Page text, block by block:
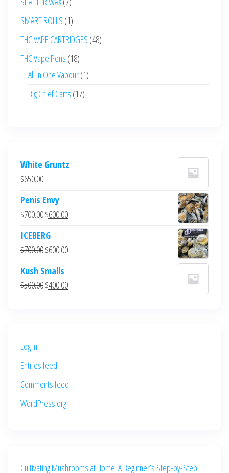
products
SMART ROLLS 11
product
THC VAPE CARTRIDGES 4848
THC Vape Pens 1818
products
All in One Vapour 11
Big Chief Carts 1717
White Gruntz
$650.00
Penis Envy
$700.00Original
was:
$700.00.
$600.00Current
$600.00.
ICEBERG
$700.00Original
was:
$700.00.
$600.00Current
$600.00.
Kush Smalls
$500.00Original
$400.00Current
Log in
Entries feed
Comments feed
WordPress.org
Cultivating Mushrooms at Home: A Beginner’s Step-by-Step